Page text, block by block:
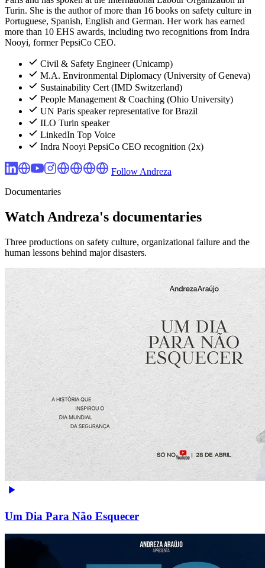
Turin. She is the author of more than 16 books on safety culture in
Portuguese, Spanish, English and German. Her work has earned
more than 10 EHS awards, including two recognitions from Indra
Nooyi, former PepsiCo CEO.
Civil & Safety Engineer (Unicamp)
M.A. Environmental Diplomacy (University of Geneva)
Sustainability Cert (IMD Switzerland)
People Management & Coaching (Ohio University)
UN Paris speaker representative for Brazil
ILO Turin speaker
LinkedIn Top Voice
Indra Nooyi PepsiCo CEO recognition (2x)
Follow Andreza
Documentaries
Watch Andreza's documentaries
Three productions on safety culture, organizational failure and the
human lessons behind major disasters.
Um Dia Para Não Esquecer